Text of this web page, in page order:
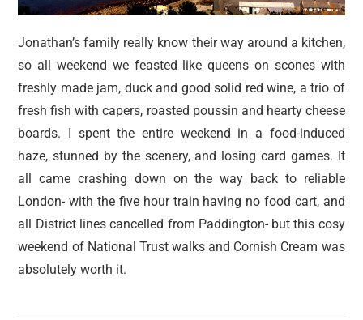
Jonathan’s family really know their way around a kitchen,
so all weekend we feasted like queens on scones with
freshly made jam, duck and good solid red wine, a trio of
fresh fish with capers, roasted poussin and hearty cheese
boards. I spent the entire weekend in a food-induced
haze, stunned by the scenery, and losing card games. It
all came crashing down on the way back to reliable
London- with the five hour train having no food cart, and
all District lines cancelled from Paddington- but this cosy
weekend of National Trust walks and Cornish Cream was
absolutely worth it.